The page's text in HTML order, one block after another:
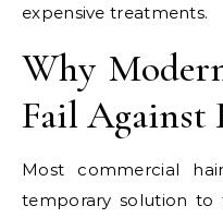
expensive treatments.
Why
Fail Against
Most commercial
temporary solution to